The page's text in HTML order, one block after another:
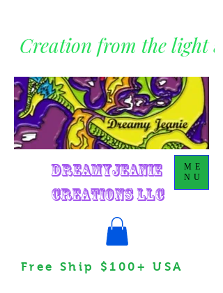
Creation from the light
DreamyJeanie
Creations LLC
ME
NU
Free Ship $100+ USA